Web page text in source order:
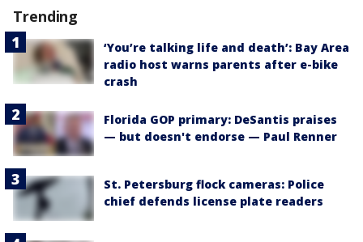
Trending
‘You’re talking life and death’: Bay Area
radio host warns parents after e-bike
crash
Florida GOP primary: DeSantis praises
— but doesn't endorse — Paul Renner
St. Petersburg flock cameras: Police
chief defends license plate readers